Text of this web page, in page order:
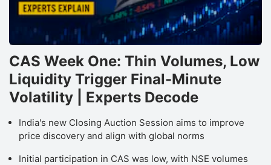
CAS Week One: Thin Volumes, Low
Liquidity Trigger Final-Minute
Volatility | Experts Decode
India's new Closing Auction Session aims to improve
price discovery and align with global norms
Initial participation in CAS was low, with NSE volumes